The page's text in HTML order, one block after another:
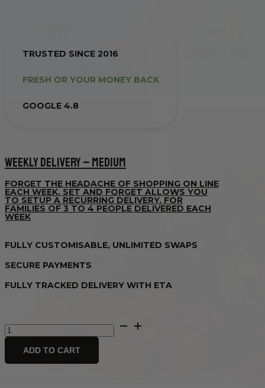
TRUSTED SINCE 2016
FRESH OR YOUR MONEY BACK
GOOGLE 4.8
WEEKLY DELIVERY – MEDIUM
FORGET THE HEADACHE OF SHOPPING ON LINE
EACH WEEK. SET AND FORGET ALLOWS YOU
TO SETUP A RECURRING DELIVERY. FOR
FAMILIES OF 3 TO 4 PEOPLE DELIVERED EACH
WEEK
FULLY CUSTOMISABLE, UNLIMITED SWAPS
SECURE PAYMENTS
FULLY TRACKED DELIVERY WITH ETA
Weekly
Medium
Fruit
&
ADD TO CART